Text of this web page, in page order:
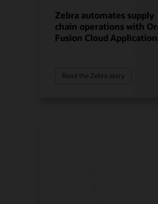
Zebra automates supply
chain operations with
Fusion Cloud
Read the Zebra story